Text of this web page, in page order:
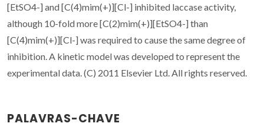
[EtSO4-] and [C(4)mim(+)][Cl-] inhibited laccase activity,
although 10-fold more [C(2)mim(+)][EtSO4-] than
[C(4)mim(+)][Cl-] was required to cause the same degree of
inhibition. A kinetic model was developed to represent the
experimental data. (C) 2011 Elsevier Ltd. All rights reserved.
PALAVRAS-CHAVE